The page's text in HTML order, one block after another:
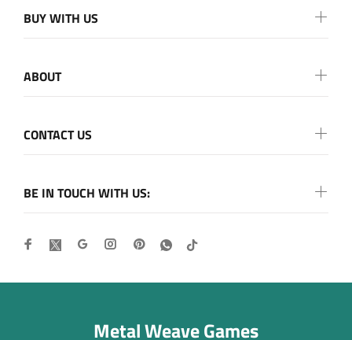
BE IN TOUCH WITH US:
BUY WITH US
ABOUT
CONTACT US
Metal Weave Games